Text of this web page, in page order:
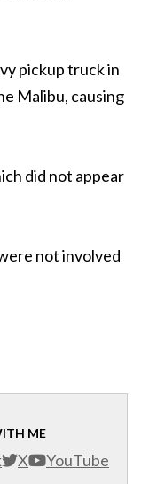
pickup truck in
Malibu, causing
did not appear
not involved
ME
X YouTube